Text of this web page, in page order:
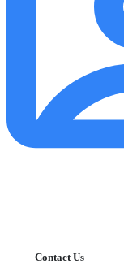
Contact Us